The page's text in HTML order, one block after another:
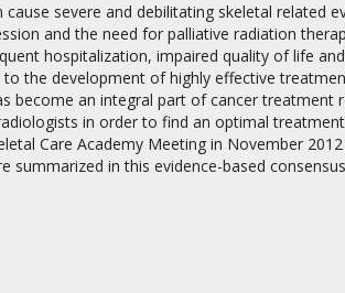
severe and debilitating skeletal related
and the need for palliative radiation
hospitalization, impaired quality of life
the development of highly effective
become an integral part of cancer treatment
in order to find an optimal
Care Academy Meeting in November
summarized in this evidence-based